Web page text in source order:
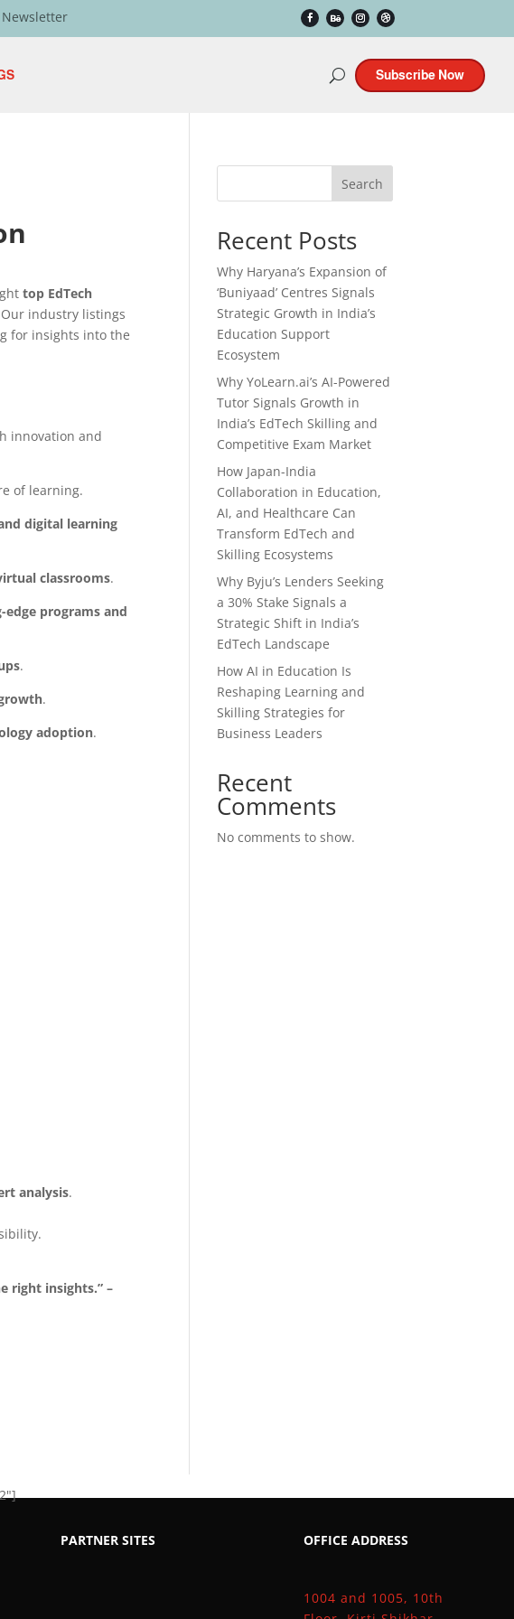
Newsletter
Subscribe Now
top EdTech
industry listings
for insights into the
innovation and
of learning.
digital learning
classrooms.
edge programs and
.
.
adoption.
analysis.
right insights.” –
Search
Recent Posts
Why Haryana’s Expansion of
‘Buniyaad’ Centres Signals
Strategic Growth in India’s
Education Support
Ecosystem
Why YoLearn.ai’s AI-Powered
Tutor Signals Growth in
India’s EdTech Skilling and
Competitive Exam Market
How Japan-India
Collaboration in Education,
AI, and Healthcare Can
Transform EdTech and
Skilling Ecosystems
Why Byju’s Lenders Seeking
a 30% Stake Signals a
Strategic Shift in India’s
EdTech Landscape
How AI in Education Is
Reshaping Learning and
Skilling Strategies for
Business Leaders
Recent
Comments
No comments to show.
PARTNER SITES OFFICE ADDRESS
1004 and 1005, 10th